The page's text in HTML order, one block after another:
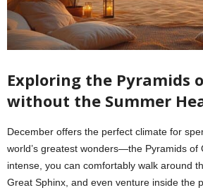
Exploring the Pyramids
without the Summer
December offers the perfect climate for
world’s greatest wonders—the Pyramids of
intense, you can comfortably walk around
Great Sphinx, and even venture inside the